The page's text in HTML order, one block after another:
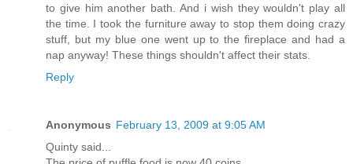
to give him another bath. And i wish they wouldn't play all
the time. I took the furniture away to stop them doing crazy
stuff, but my blue one went up to the fireplace and had a
nap anyway! These things shouldn't affect their stats.
Reply
Anonymous February 13, 2009 at 9:05 AM
Quinty said...